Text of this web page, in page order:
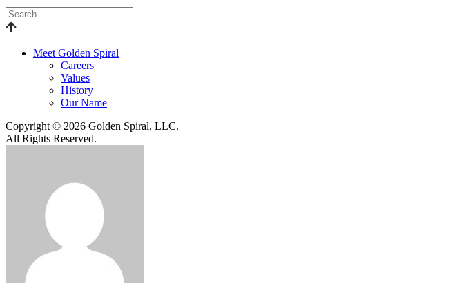
Meet Golden Spiral
Careers
Values
History
Our Name
Copyright © 2026 Golden Spiral, LLC.
All Rights Reserved.